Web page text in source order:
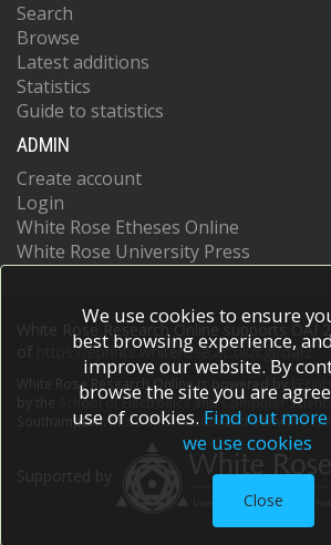
Search
Browse
Latest additions
Statistics
Guide to statistics
ADMIN
Create account
Login
White Rose Etheses Online
White Rose University Press
White Rose Research Online supports OAI
https://eprints.whiterose.ac.uk/cgi/oai2
White Rose Research Online is powered by
School of Electronics and Computer
Southampton.More information and software
We use cookies to ensure
best browsing experience,
improve our website. By
browse the site you are
use of cookies. Find out
we use cookies
Close